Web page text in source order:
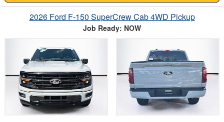
2026 Ford F-150 SuperCrew Cab 4WD Pickup
Job Ready: NOW